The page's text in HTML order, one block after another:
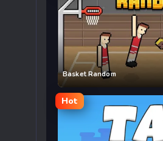
Basket Random
Hot